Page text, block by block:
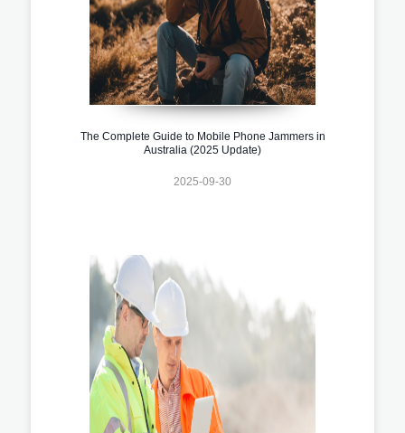
The Complete Guide to Mobile Phone Jammers in
Australia (2025 Update)
2025-09-30